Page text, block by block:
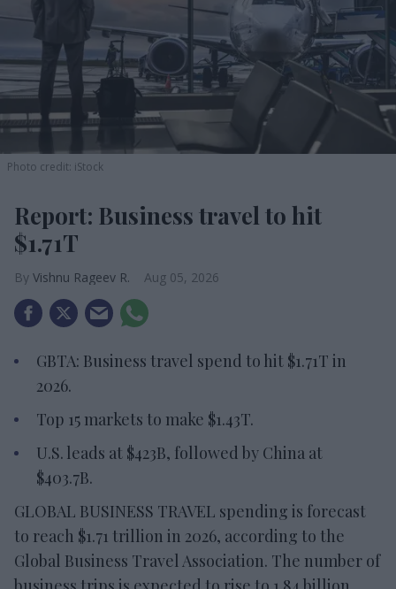
Photo credit: iStock
Report: Business travel to hit
$1.71T
Vishnu Rageev R. Aug 05, 2026
GBTA: Business travel spend to hit $1.71T in
2026.
Top 15 markets to make $1.43T.
U.S. leads at $423B, followed by China at
$403.7B.
GLOBAL BUSINESS TRAVEL spending is forecast
to reach $1.71 trillion in 2026, according to the
Global Business Travel Association. The number of